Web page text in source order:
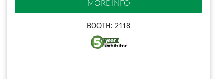
MORE INFO
BOOTH: 2118